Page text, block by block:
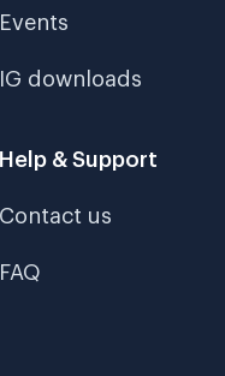
Events
IG downloads
Help & Support
Contact us
FAQ